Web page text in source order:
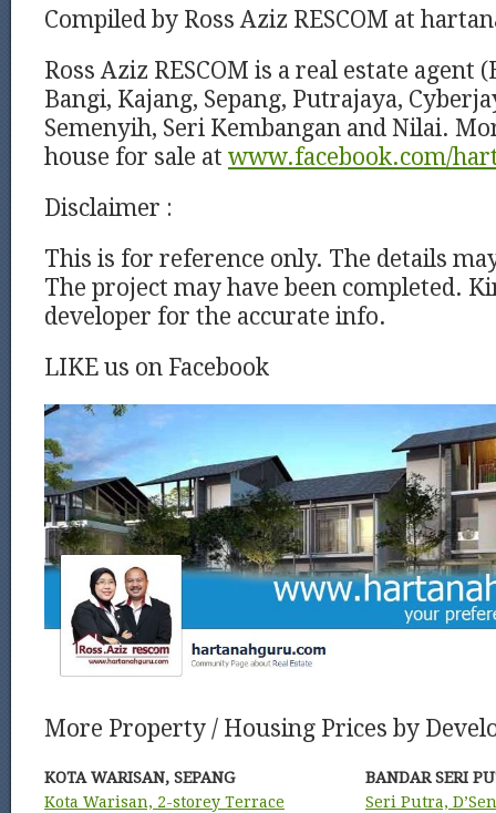
Compiled by Ross Aziz RESCOM at
Ross Aziz RESCOM is a real estate agent
Bangi, Kajang, Sepang, Putrajaya,
Semenyih, Seri Kembangan and Nilai.
house for sale at www.facebook.com/
Disclaimer :
This is for reference only. The details
The project may have been completed.
developer for the accurate info.
LIKE us on Facebook
More Property / Housing Prices by
KOTA WARISAN, SEPANG
BANDAR SERI
Kota Warisan, 2-storey Terrace
Seri Putra,